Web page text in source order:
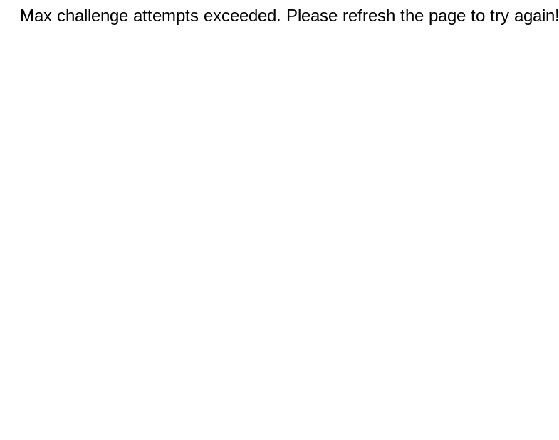
Max challenge attempts exceeded. Please refresh the page to try again!